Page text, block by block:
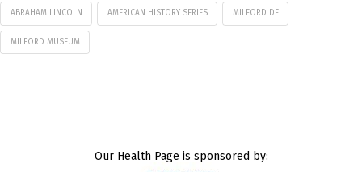
ABRAHAM LINCOLN AMERICAN HISTORY SERIES MILFORD DE
MILFORD MUSEUM
Our Health Page is sponsored by: